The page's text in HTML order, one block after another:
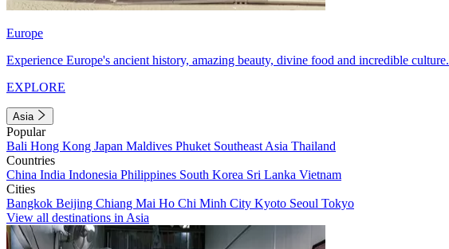
Europe
Experience Europe's ancient history, amazing beauty, divine food and incredible culture.
EXPLORE
Asia
Popular
Bali Hong Kong Japan Maldives Phuket Southeast Asia Thailand
Countries
China India Indonesia Philippines South Korea Sri Lanka Vietnam
Cities
Bangkok Beijing Chiang Mai Ho Chi Minh City Kyoto Seoul Tokyo
View all destinations in Asia